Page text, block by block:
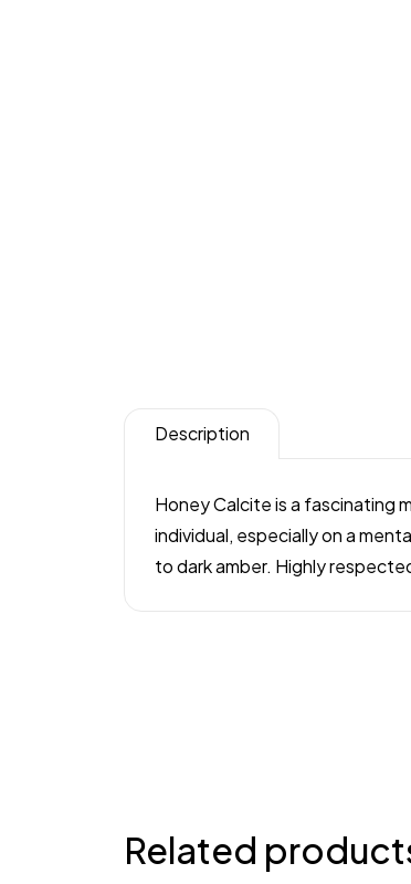
Description
Honey Calcite is a fascinating
individual, especially on a
to dark amber. Highly
Related